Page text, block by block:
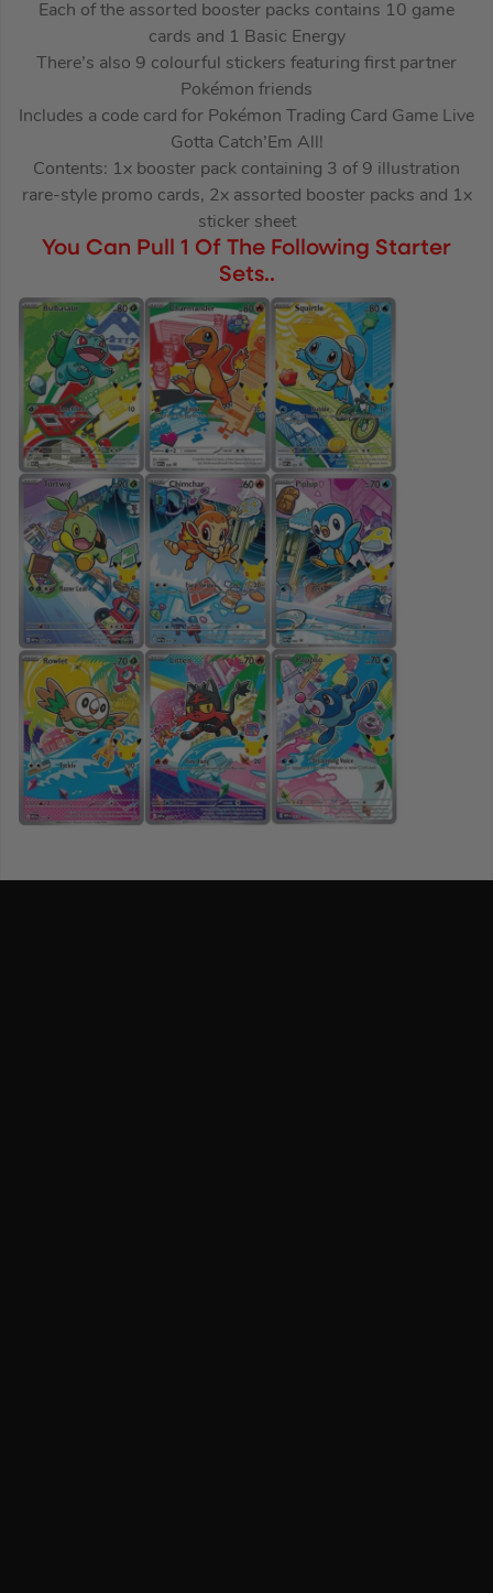
Each of the assorted booster packs contains 10 game
cards and 1 Basic Energy
There’s also 9 colourful stickers featuring first partner
Pokémon friends
Includes a code card for Pokémon Trading Card Game Live
Gotta Catch’Em All!
Contents: 1x booster pack containing 3 of 9 illustration
rare-style promo cards, 2x assorted booster packs and 1x
sticker sheet
You Can Pull 1 Of The Following Starter
Sets..